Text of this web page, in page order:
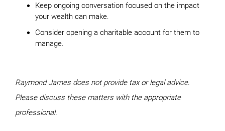
Keep ongoing conversation focused on the impact
your wealth can make.
Consider opening a charitable account for them to
manage.
Raymond James does not provide tax or legal advice.
Please discuss these matters with the appropriate
professional.